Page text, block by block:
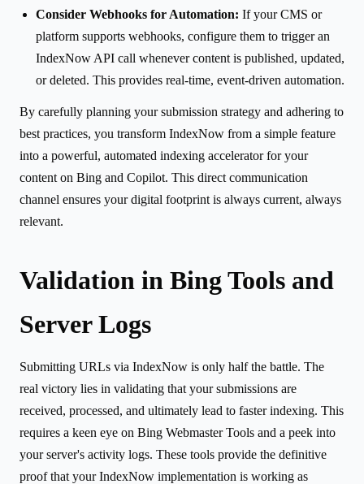
Consider Webhooks for Automation: If your CMS or
platform supports webhooks, configure them to trigger an
IndexNow API call whenever content is published, updated,
or deleted. This provides real-time, event-driven automation.
By carefully planning your submission strategy and adhering to
best practices, you transform IndexNow from a simple feature
into a powerful, automated indexing accelerator for your
content on Bing and Copilot. This direct communication
channel ensures your digital footprint is always current, always
relevant.
Validation in Bing Tools and
Server Logs
Submitting URLs via IndexNow is only half the battle. The
real victory lies in validating that your submissions are
received, processed, and ultimately lead to faster indexing. This
requires a keen eye on Bing Webmaster Tools and a peek into
your server's activity logs. These tools provide the definitive
proof that your IndexNow implementation is working as